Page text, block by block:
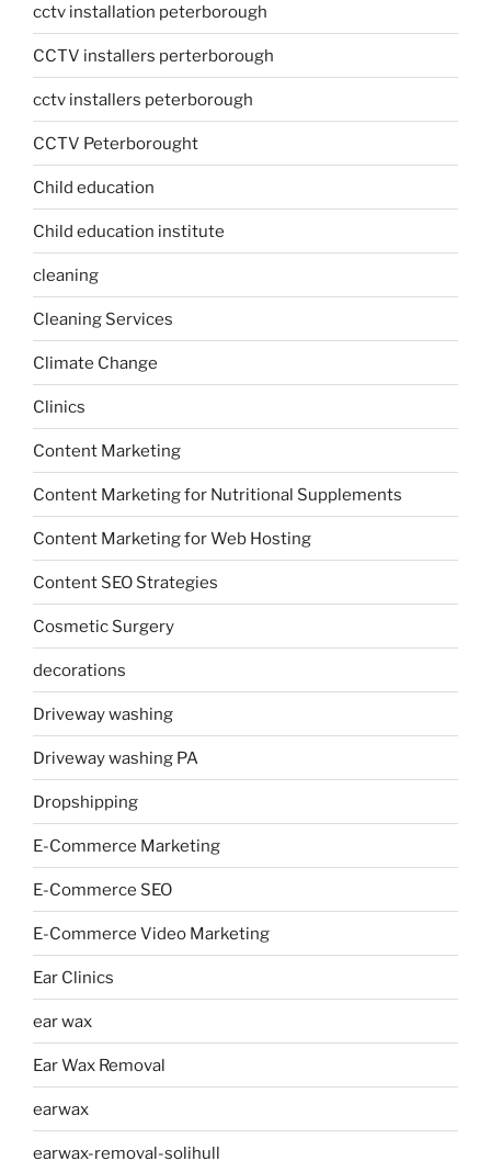
cctv installation peterborough
CCTV installers perterborough
cctv installers peterborough
CCTV Peterborought
Child education
Child education institute
cleaning
Cleaning Services
Climate Change
Clinics
Content Marketing
Content Marketing for Nutritional Supplements
Content Marketing for Web Hosting
Content SEO Strategies
Cosmetic Surgery
decorations
Driveway washing
Driveway washing PA
Dropshipping
E-Commerce Marketing
E-Commerce SEO
E-Commerce Video Marketing
Ear Clinics
ear wax
Ear Wax Removal
earwax
earwax-removal-solihull